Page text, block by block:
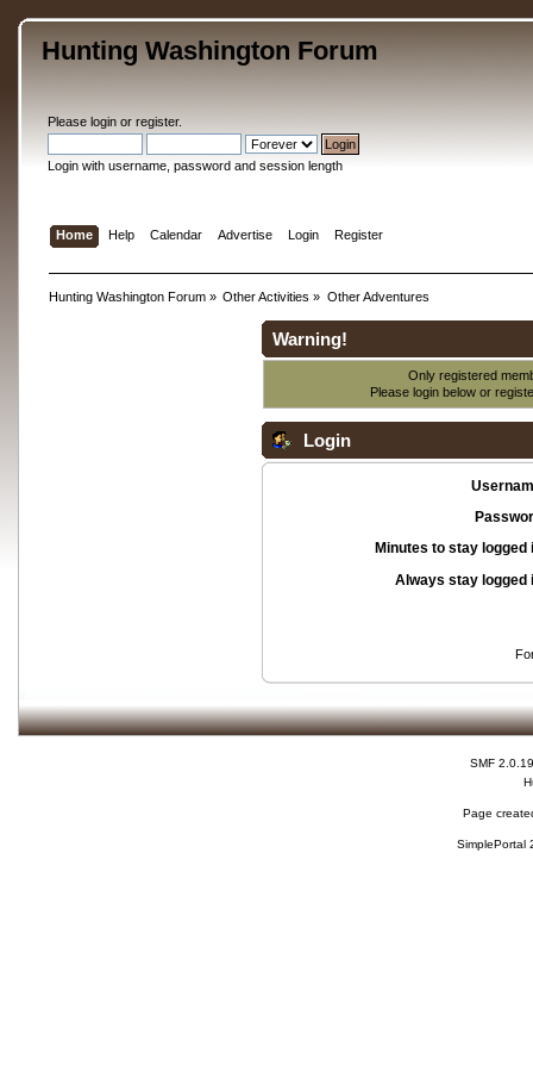
Hunting Washington Forum
Please loginor register.
Login with username, password and session length
Home Help Calendar Advertise Login Register
Hunting Washington Forum» Other Activities » Other Adventures
Warning!
Only registered
Please login below or
Login
Minutes to stay logged
Always stay logged
SMF 2.0.19
Page
SimplePortal